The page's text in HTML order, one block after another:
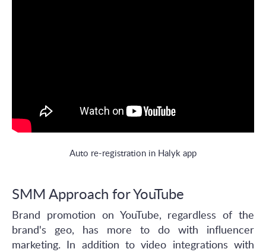
Auto re-registration in Halyk app
SMM Approach for YouTube
Brand promotion on YouTube, regardless of the
brand's geo, has more to do with influencer
marketing. In addition to video integrations with